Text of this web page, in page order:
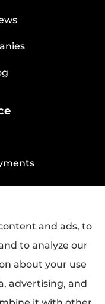
and ads, to
to analyze our
about your use
advertising, and